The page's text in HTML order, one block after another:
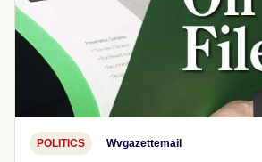
POLITICS Wvgazettemail